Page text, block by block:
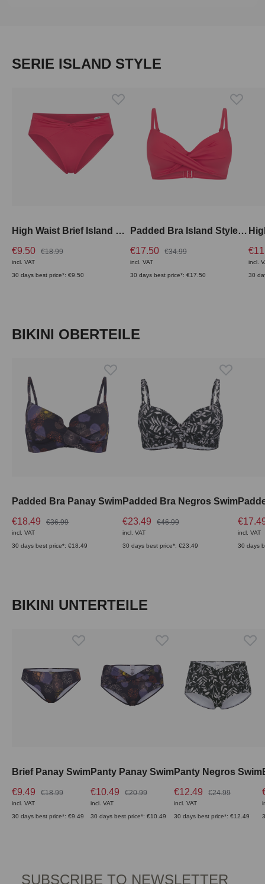
Skip product gallery
SERIE ISLAND STYLE
High Waist Brief Island Style Swim
€9.50
€18.99
incl. VAT
30 days best price*: €9.50
Padded Bra Island Style Swim
€17.50
€34.99
incl. VAT
30 days best price*: €17.50
incl.
30
Skip product gallery
BIKINI OBERTEILE
Padded Bra Panay Swim
€18.49
€36.99
incl. VAT
30 days best price*: €18.49
Padded Bra Negros Swim
€23.49
€46.99
incl. VAT
30 days best price*: €23.49
incl. VAT
30 days
Skip product gallery
BIKINI UNTERTEILE
Brief Panay Swim
€9.49
€18.99
incl. VAT
30 days best price*: €9.49
Panty Panay Swim
€10.49
€20.99
incl. VAT
30 days best price*: €10.49
Panty Negros Swim
€12.49
€24.99
incl. VAT
30 days best price*: €12.49
SUBSCRIBE TO NEWSLETTER